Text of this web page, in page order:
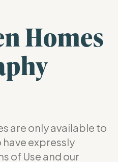
Homes
are only available to
expressly
of Use and our